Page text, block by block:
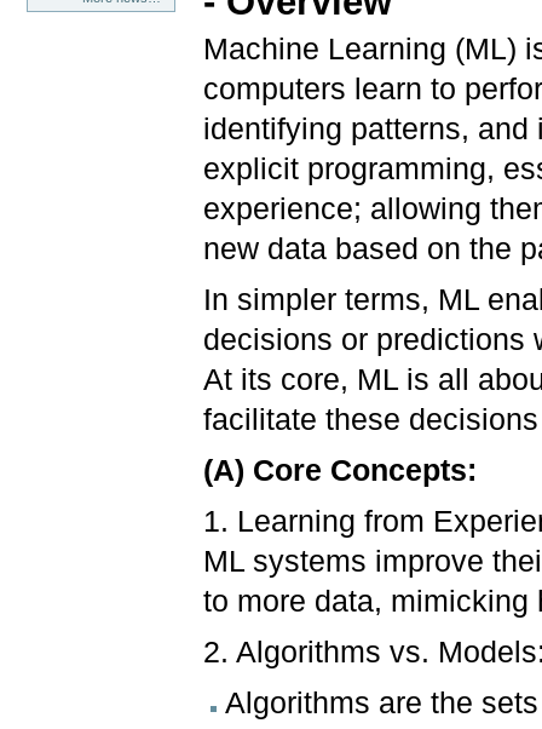
Machine Learning (ML)
computers learn to
identifying patterns,
explicit programming,
experience; allowing
new data based on the
In simpler terms, ML
decisions or predictions
At its core, ML is all
facilitate these
(A) Core Concepts:
1. Learning from
ML systems improve
to more data,
2. Algorithms vs.
Algorithms are the